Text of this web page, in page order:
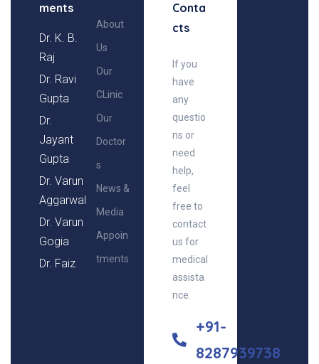
ments
Dr. K. B.
Raj
Dr. Ravi
Gupta
Dr.
Jayant
Gupta
Dr. Varun
Aggarwal
Dr. Varun
Gogia
Dr. Faiz
About
Us
Our
CLinic
Our
Doctor
s
News &
Media
Appoin
tments
Conta
cts
If you
have
any
questio
ns or
need
help,
feel
free to
contact
us for
medical
assista
nce.
+91-
8287939738